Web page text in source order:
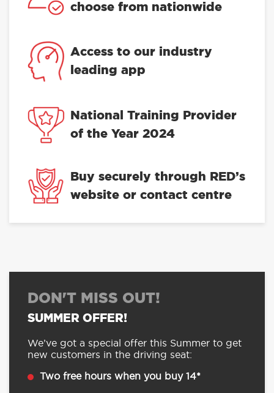
choose from nationwide
Access to our industry
leading app
National Training Provider
of the Year 2024
Buy securely through RED’s
website or contact centre
DON'T MISS OUT!
SUMMER OFFER!
We’ve got a special offer this Summer to get
new customers in the driving seat:
Two free hours when you buy 14*